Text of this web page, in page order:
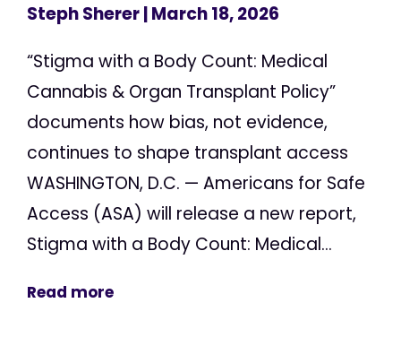
Steph Sherer| March 18, 2026
“Stigma with a Body Count: Medical
Cannabis & Organ Transplant Policy”
documents how bias, not evidence,
continues to shape transplant access
WASHINGTON, D.C. — Americans for Safe
Access (ASA) will release a new report,
Stigma with a Body Count: Medical...
Read more